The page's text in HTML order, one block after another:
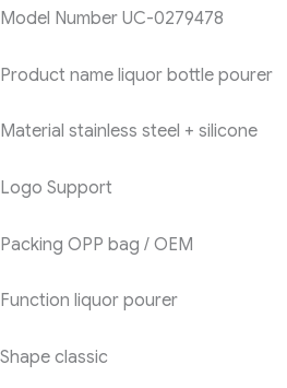
Model Number UC-0279478
Product name liquor bottle pourer
Material stainless steel + silicone
Logo Support
Packing OPP bag / OEM
Function liquor pourer
Shape classic